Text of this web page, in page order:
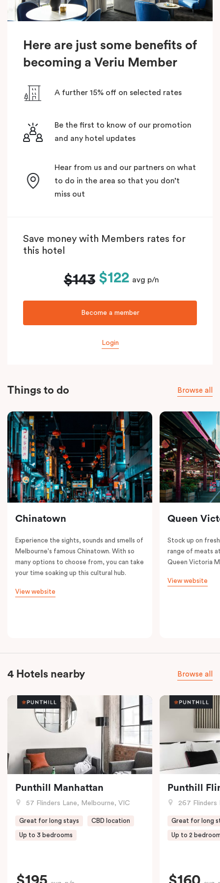
Here are just some benefits of
becoming a Veriu Member
A further 15% off on selected rates
Be the first to know of our promotion
and any hotel updates
Hear from us and our partners on what
to do in the area so that you don’t
miss out
Save money with Members rates for
this hotel
$143 $122 avg p/n
Become a member
Login
Things to do Browse all
Chinatown
Experience the sights, sounds and smells of
Melbourne's famous Chinatown. With so
many options to choose from, you can take
your time soaking up this cultural hub.
View website
Queen
Stock up on
range of meats
Queen Victoria
View website
4 Hotels nearby Browse all
Punthill Manhattan
57 Flinders Lane, Melbourne, VIC
Great for long stays CBD location
Up to 3 bedrooms
Punthill
267 Flinders
Great for long
Up to 2